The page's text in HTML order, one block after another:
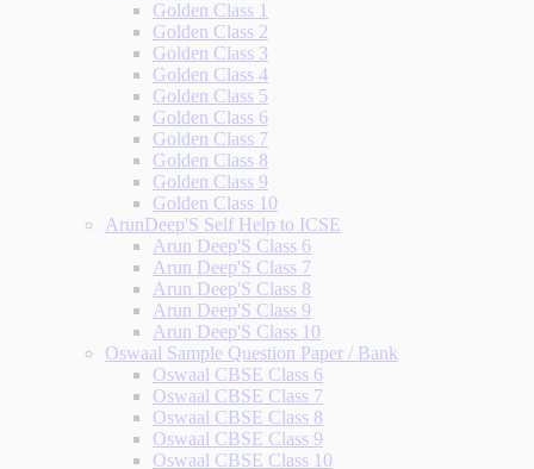
Golden Class 1
Golden Class 2
Golden Class 3
Golden Class 4
Golden Class 5
Golden Class 6
Golden Class 7
Golden Class 8
Golden Class 9
Golden Class 10
ArunDeep'S Self Help to ICSE
Arun Deep'S Class 6
Arun Deep'S Class 7
Arun Deep'S Class 8
Arun Deep'S Class 9
Arun Deep'S Class 10
Oswaal Sample Question Paper / Bank
Oswaal CBSE Class 6
Oswaal CBSE Class 7
Oswaal CBSE Class 8
Oswaal CBSE Class 9
Oswaal CBSE Class 10